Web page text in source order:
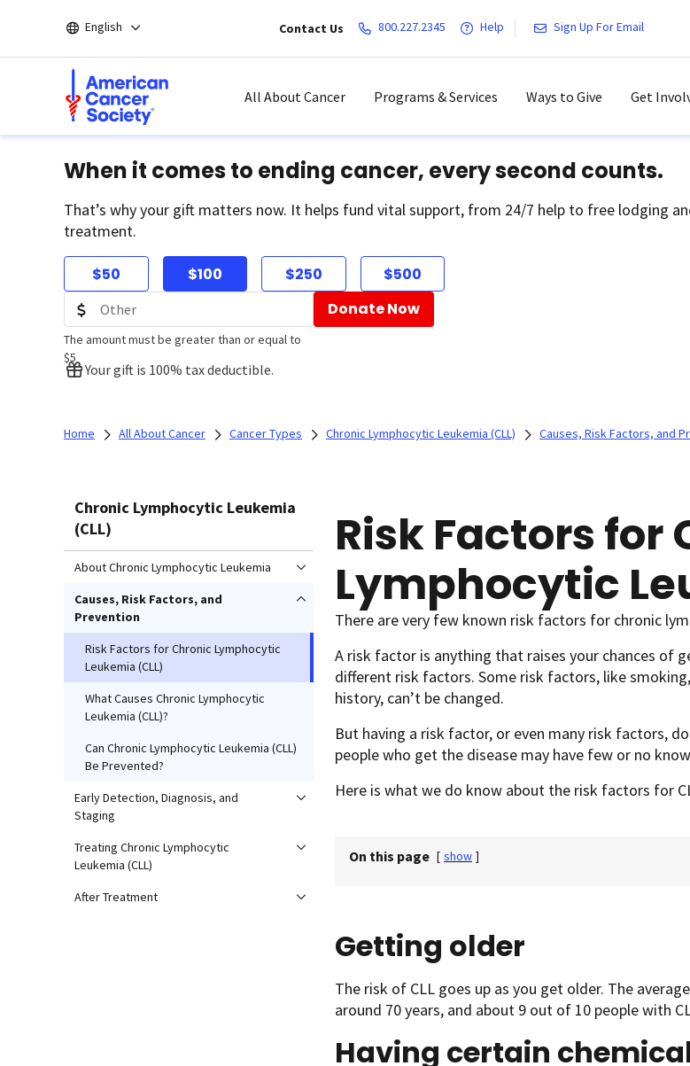
main
English Contact Us 800.227.2345 Help Sign Up For Email
All About Cancer Programs & Services Ways to Give Get
When it comes to ending cancer, every second counts.
That’s why your gift matters now. It helps fund vital support, from 24/7 help to free lodging
treatment.
$50 $100 $250 $500
The amount must be greater than or equal to
$5
Donate Now
Your gift is 100% tax deductible.
Home All About Cancer Cancer Types Chronic Lymphocytic Leukemia (CLL) Causes, Risk Factors, and
Chronic Lymphocytic Leukemia
(CLL)
About Chronic Lymphocytic Leukemia
Causes, Risk Factors, and
Prevention
Risk Factors for Chronic Lymphocytic
Leukemia (CLL)
What Causes Chronic Lymphocytic
Leukemia (CLL)?
Can Chronic Lymphocytic Leukemia (CLL)
Be Prevented?
Early Detection, Diagnosis, and
Staging
Treating Chronic Lymphocytic
Leukemia (CLL)
After Treatment
Risk Factors for
Lymphocytic
There are very few known risk factors for chronic
A risk factor is anything that raises your chances of
different risk factors. Some risk factors, like
history, can’t be changed.
But having a risk factor, or even many risk factors,
people who get the disease may have few or no
Here is what we do know about the risk factors for
On this page [ show ]
Getting older
The risk of CLL goes up as you get older. The
around 70 years, and about 9 out of 10 people with
Having certain